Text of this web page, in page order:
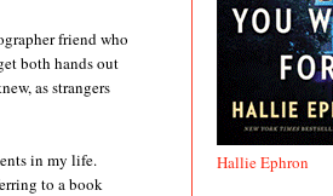
friend who
both hands out
as strangers
in my life.
to a book
Hallie Ephron